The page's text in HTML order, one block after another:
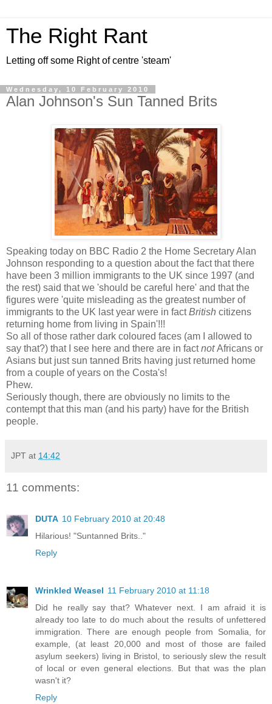
The Right Rant
Letting off some Right of centre 'steam'
Wednesday, 10 February 2010
Alan Johnson's Sun Tanned Brits
Speaking today on BBC Radio 2 the Home Secretary Alan
Johnson responding to a question about the fact that there
have been 3 million immigrants to the UK since 1997 (and
the rest) said that we 'should be careful here' and that the
figures were 'quite misleading as the greatest number of
immigrants to the UK last year were in factBritish citizens
returning home from living in Spain'!!!
So all of those rather dark coloured faces (am I allowed to
say that?) that I see here and there are in factnotAfricans or
Asians but just sun tanned Brits having just returned home
from a couple of years on the Costa's!
Phew.
Seriously though, there are obviously no limits to the
contempt that this man (and his party) have for the British
people.
JPT at 14:42
11 comments:
DUTA 10 February 2010 at 20:48
Hilarious! "Suntanned Brits.."
Reply
Wrinkled Weasel 11 February 2010 at 11:18
Did he really say that? Whatever next. I am afraid it is
already too late to do much about the results of unfettered
immigration. There are enough people from Somalia, for
example, (at least 20,000 and most of those are failed
asylum seekers) living in Bristol, to seriously slew the result
of local or even general elections. But that was the plan
wasn't it?
Reply